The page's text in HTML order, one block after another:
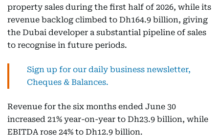
property sales during the first half of 2026, while its
revenue backlog climbed to Dh164.9 billion, giving
the Dubai developer a substantial pipeline of sales
to recognise in future periods.
Sign up for our daily business newsletter,
Cheques & Balances.
Revenue for the six months ended June 30
increased 21% year-on-year to Dh23.9 billion, while
EBITDA rose 24% to Dh12.9 billion.